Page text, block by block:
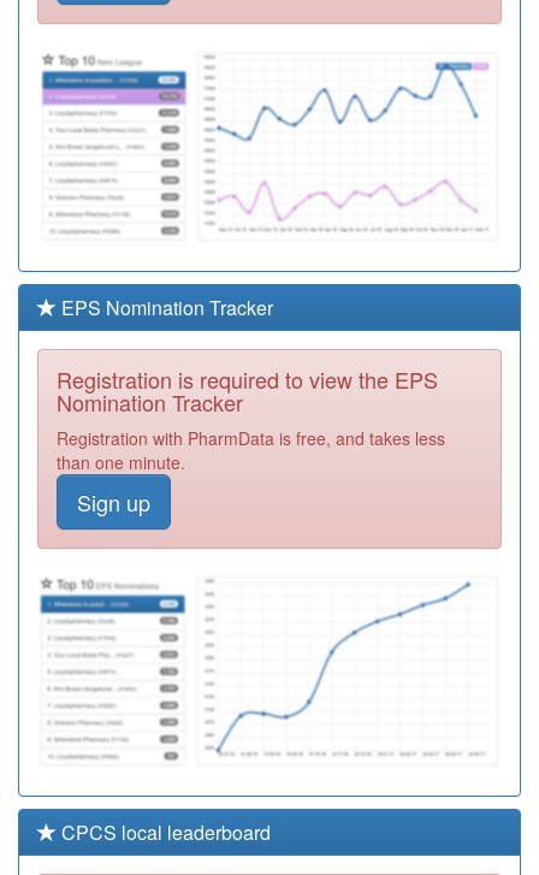
M86048
Windmill
Surgery
Required
M86035
Henley Green
Medical Centre
Required
A88013
Central Surgery
Required
M86018
Moseley
Avenue Surgery
Registration
Required
Medical Practice
Registration
M85074
Wake Green
Surgery
Registration
M86015
Kenyon Medical
Centres
Registration
Required
EPS Nomination Tracker
Registration is required to view the EPS
Nomination Tracker
Registration with PharmData is free, and takes less
than one minute.
Sign up
CPCS local leaderboard